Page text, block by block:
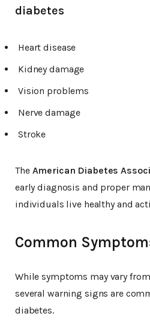
diabetes
Heart disease
Kidney damage
Vision problems
Nerve damage
Stroke
The American Diabetes
early diagnosis and proper
individuals live healthy and
Common
While symptoms may vary
several warning signs are
diabetes.